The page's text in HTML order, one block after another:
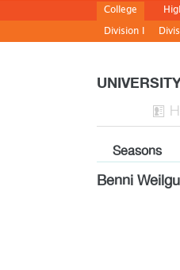
College
Division I
 H
Seasons
Benni